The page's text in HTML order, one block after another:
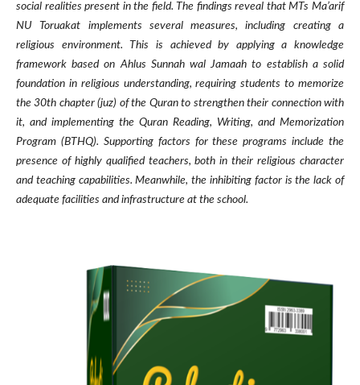
social realities present in the field. The findings reveal that MTs Ma’arif
NU Toruakat implements several measures, including creating a
religious environment. This is achieved by applying a knowledge
framework based on Ahlus Sunnah wal Jamaah to establish a solid
foundation in religious understanding, requiring students to memorize
the 30th chapter (juz) of the Quran to strengthen their connection with
it, and implementing the Quran Reading, Writing, and Memorization
Program (BTHQ). Supporting factors for these programs include the
presence of highly qualified teachers, both in their religious character
and teaching capabilities. Meanwhile, the inhibiting factor is the lack of
adequate facilities and infrastructure at the school.